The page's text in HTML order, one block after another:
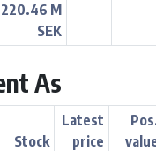
220.46 M
SEK
As
Stock
Latest
price